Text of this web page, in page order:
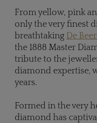
From yellow, pink
only the very finest
breathtaking De
the 1888 Master
tribute to the
diamond expertise,
years.
Formed in the very
diamond has